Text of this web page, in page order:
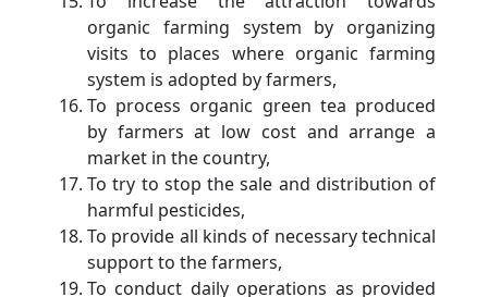
organic farming system by organizing
visits to places where organic farming
system is adopted by farmers,
To process organic green tea produced
by farmers at low cost and arrange a
market in the country,
To try to stop the sale and distribution of
harmful pesticides,
To provide all kinds of necessary technical
support to the farmers,
To conduct daily operations as provided